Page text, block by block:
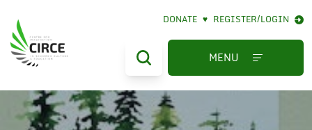
DONATE ♥ REGISTER/LOGIN
MENU